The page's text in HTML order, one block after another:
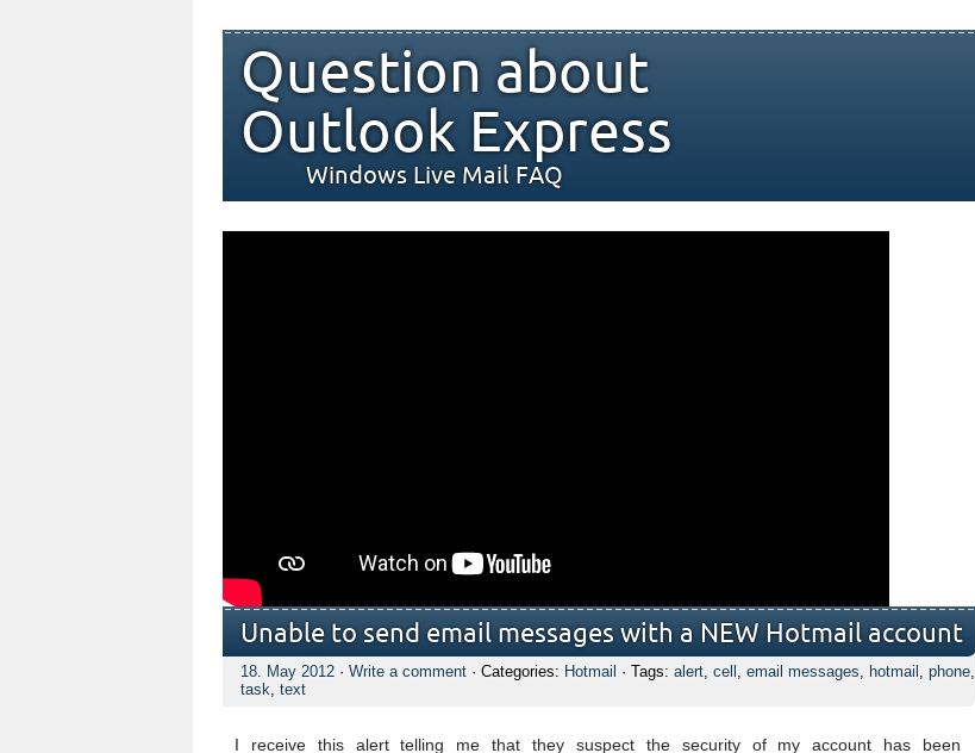
Question about
Outlook Express
Windows Live Mail FAQ
Unable to send email messages with a NEW Hotmail account
18. May 2012 · Write a comment · Categories: Hotmail · Tags: alert, cell , email messages, hotmail , phone,
task, text
I receive this alert telling me that they suspect the security of my account has been